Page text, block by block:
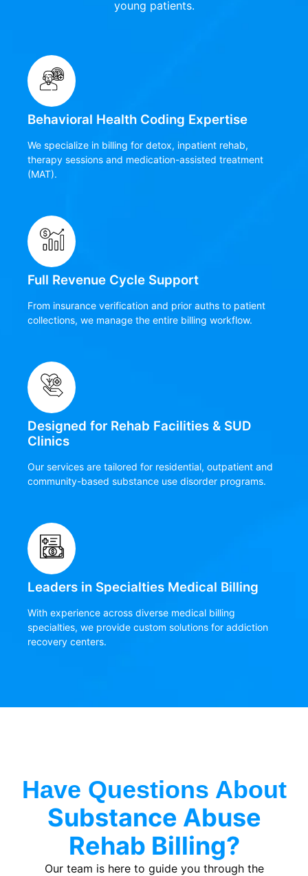
young patients.
Behavioral Health Coding Expertise
We specialize in billing for detox, inpatient rehab,
therapy sessions and medication-assisted treatment
(MAT).
Full Revenue Cycle Support
From insurance verification and prior auths to patient
collections, we manage the entire billing workflow.
Designed for Rehab Facilities & SUD
Clinics
Our services are tailored for residential, outpatient and
community-based substance use disorder programs.
Leaders in Specialties Medical Billing
With experience across diverse medical billing
specialties, we provide custom solutions for addiction
recovery centers.
Have Questions About
Substance Abuse
Rehab Billing?
Our team is here to guide you through the